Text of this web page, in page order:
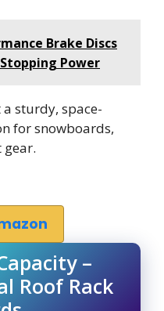
Brake Discs
Power
sturdy, space-
for snowboards,
–
Roof Rack